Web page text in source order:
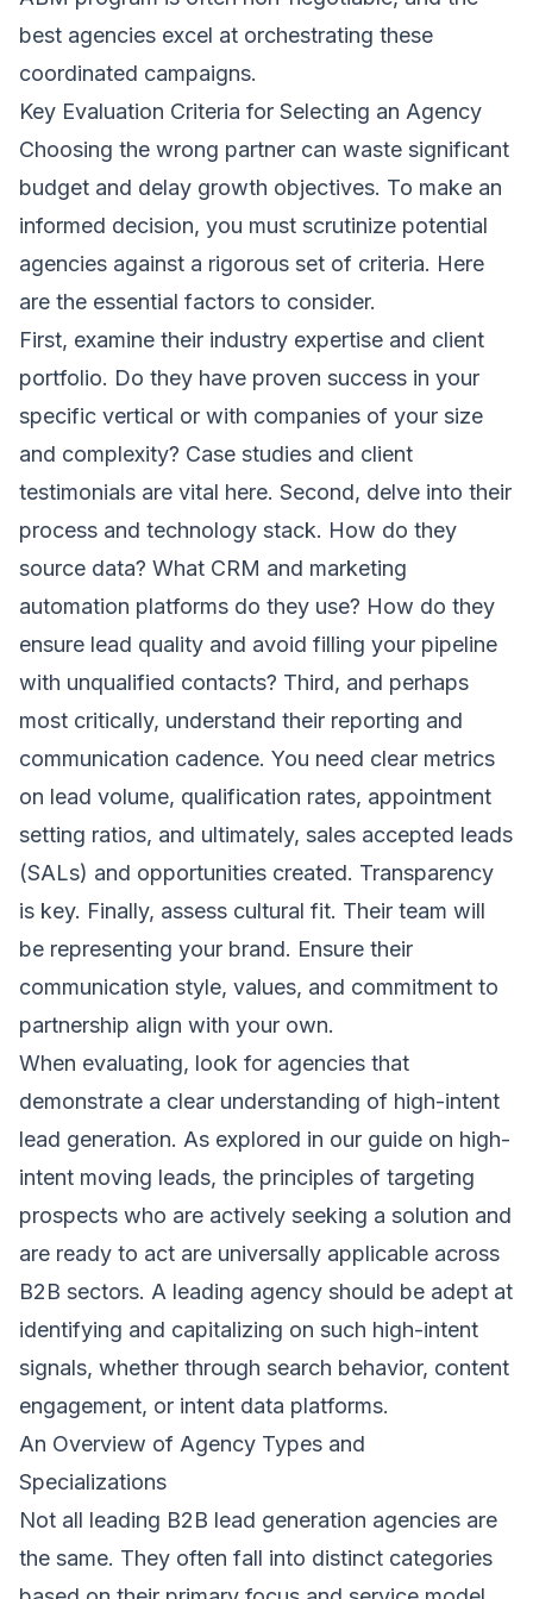
best agencies excel at orchestrating these
coordinated campaigns.
Key Evaluation Criteria for Selecting an Agency
Choosing the wrong partner can waste significant
budget and delay growth objectives. To make an
informed decision, you must scrutinize potential
agencies against a rigorous set of criteria. Here
are the essential factors to consider.
First, examine their industry expertise and client
portfolio. Do they have proven success in your
specific vertical or with companies of your size
and complexity? Case studies and client
testimonials are vital here. Second, delve into their
process and technology stack. How do they
source data? What CRM and marketing
automation platforms do they use? How do they
ensure lead quality and avoid filling your pipeline
with unqualified contacts? Third, and perhaps
most critically, understand their reporting and
communication cadence. You need clear metrics
on lead volume, qualification rates, appointment
setting ratios, and ultimately, sales accepted leads
(SALs) and opportunities created. Transparency
is key. Finally, assess cultural fit. Their team will
be representing your brand. Ensure their
communication style, values, and commitment to
partnership align with your own.
When evaluating, look for agencies that
demonstrate a clear understanding of high-intent
lead generation. As explored in our guide on high-
intent moving leads, the principles of targeting
prospects who are actively seeking a solution and
are ready to act are universally applicable across
B2B sectors. A leading agency should be adept at
identifying and capitalizing on such high-intent
signals, whether through search behavior, content
engagement, or intent data platforms.
An Overview of Agency Types and
Specializations
Not all leading B2B lead generation agencies are
the same. They often fall into distinct categories